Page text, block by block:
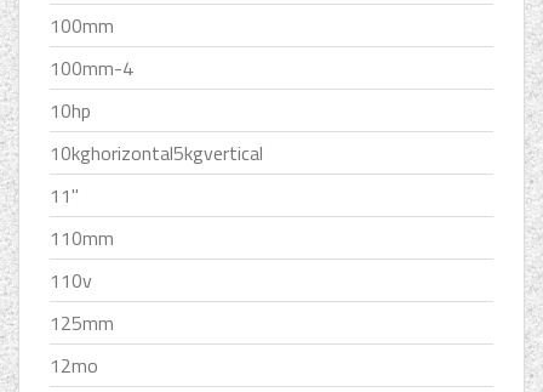
100mm
100mm-4
10hp
10kghorizontal5kgvertical
11''
110mm
110v
125mm
12mo